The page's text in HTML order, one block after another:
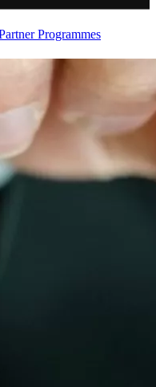
Programmes